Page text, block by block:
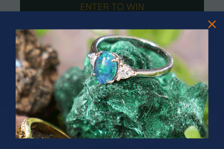
ENTER TO WIN
PRIZES OF UNSPEAKABLE VALUE!
SPIN TO WIN